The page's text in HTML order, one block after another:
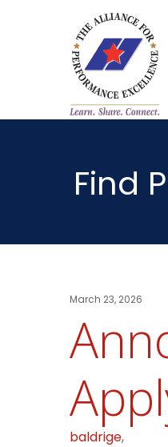
Find
March 23, 2026
baldrige,